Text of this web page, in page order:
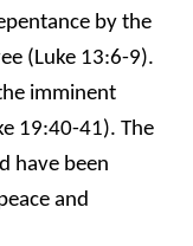
by the
(Luke 13:6-9).
imminent
19:40-41). The
have been
and